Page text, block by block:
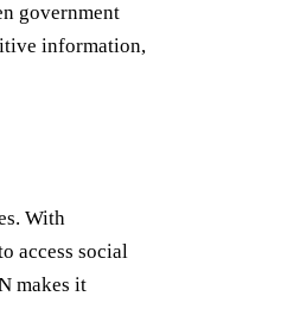
government
information,
With
access social
makes it